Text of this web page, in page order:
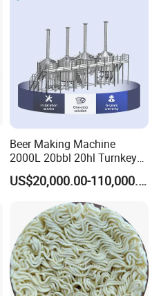
Beer Making Machine
2000L 20bbl 20hl Turnkey
Project Beer Brewery Whole
Set Craft Beer Brewing
Equipment Brewery
Equipment with Fermenter
Tank
US$20,000.00-110,000.00